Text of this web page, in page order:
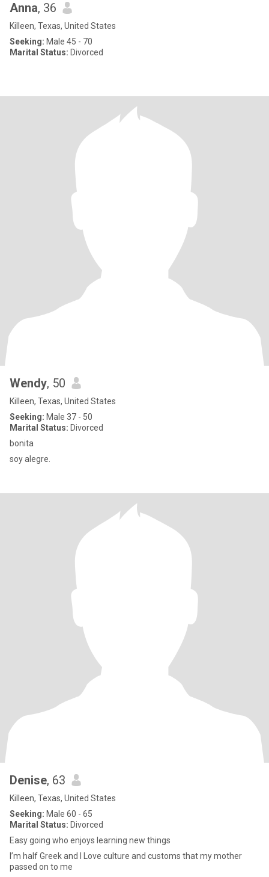
Anna, 36
Killeen, Texas, United States
Seeking: Male 45 - 70
Marital Status: Divorced
Wendy, 50
Killeen, Texas, United States
Seeking: Male 37 - 50
Marital Status: Divorced
bonita
soy alegre.
Denise, 63
Killeen, Texas, United States
Seeking: Male 60 - 65
Marital Status: Divorced
Easy going who enjoys learning new things
I’m half Greek and I Love culture and customs that my mother
passed on to me